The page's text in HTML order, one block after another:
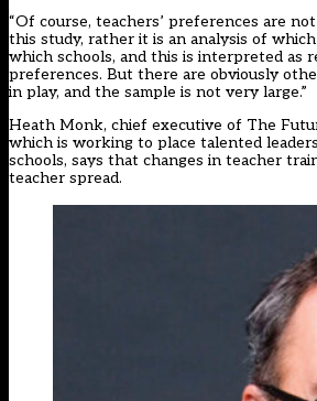
“Of course, teachers’ preferences are
this study, rather it is an analysis of
which schools, and this is interpreted as
preferences. But there are obviously
in play, and the sample is not very large.”
Heath Monk, chief executive of The
which is working to place talented
schools, says that changes in teacher
teacher spread.